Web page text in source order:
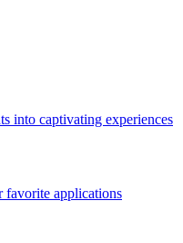
into captivating experiences
favorite applications